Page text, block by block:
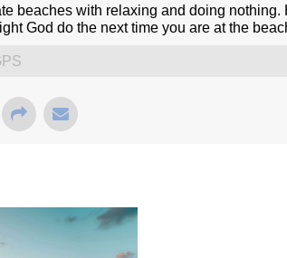
beaches with relaxing and doing
God do the next time you are at the